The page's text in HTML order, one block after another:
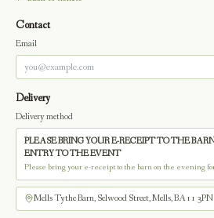
Contact
Email
Delivery
Delivery method
PLEASE BRING YOUR E-RECEIPT TO THE
ENTRY TO THE EVENT
Please bring your e-receipt to the barn on the evening
Mells Tythe Barn, Selwood Street, Mells, BA11 3PN